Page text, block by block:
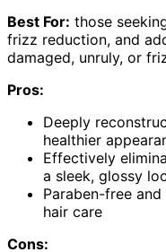
Best For: those
frizz reduction, and
damaged, unruly, or
Pros:
Deeply
healthier
Effectively
a sleek, glossy
Paraben-free
hair care
Cons: